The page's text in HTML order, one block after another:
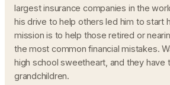
largest insurance companies in the
his drive to help others led him to start
mission is to help those retired or
the most common financial mistakes.
high school sweetheart, and they have
grandchildren.